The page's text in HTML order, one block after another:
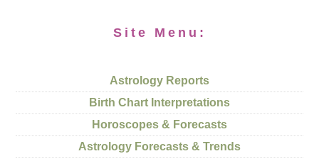
Site Menu:
Astrology Reports
Birth Chart Interpretations
Horoscopes & Forecasts
Astrology Forecasts & Trends